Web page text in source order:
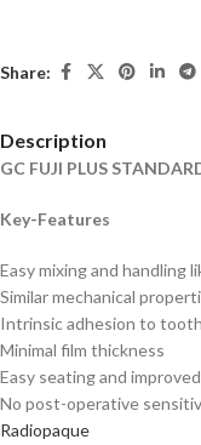
Share:
Description
GC FUJI PLUS
Key-Features
Easy mixing and handling
Similar mechanical
Intrinsic adhesion to
Minimal film thickness
Easy seating and
No post-operative
Radiopaque